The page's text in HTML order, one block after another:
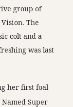
group of
The
colt and a
was last
her first foal
Super